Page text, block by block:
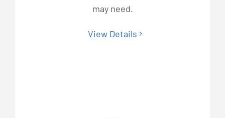
may need.
View Details